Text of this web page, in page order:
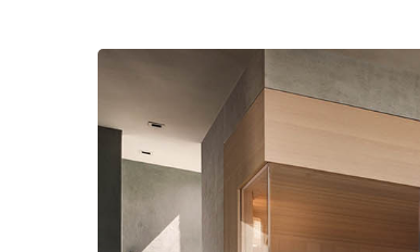
Atlanta
Wellness
Retreat